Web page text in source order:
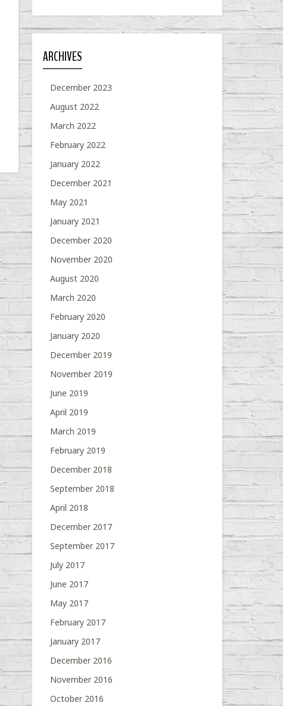
ARCHIVES
December 2023
August 2022
March 2022
February 2022
January 2022
December 2021
May 2021
January 2021
December 2020
November 2020
August 2020
March 2020
February 2020
January 2020
December 2019
November 2019
June 2019
April 2019
March 2019
February 2019
December 2018
September 2018
April 2018
December 2017
September 2017
July 2017
June 2017
May 2017
February 2017
January 2017
December 2016
November 2016
October 2016